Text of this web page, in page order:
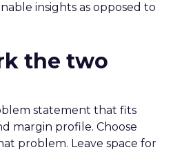
insights as opposed to
the two
statement that fits
margin profile. Choose
problem. Leave space for